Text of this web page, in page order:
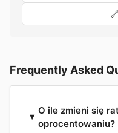
Frequently Asked
O ile zmieni się
oprocentowaniu?